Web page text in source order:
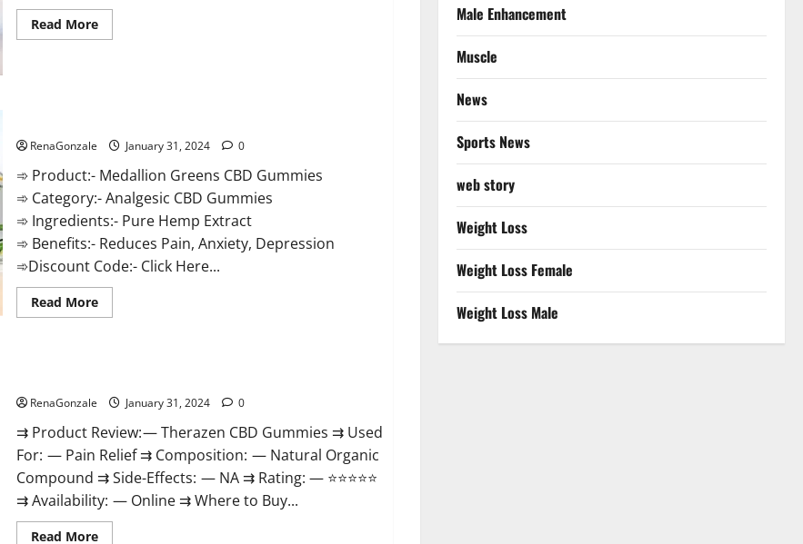
Read MoreRead
more
RenaGonzale January 31, 2024 0
➾ Product:- Medallion Greens CBD Gummies
➾ Category:- Analgesic CBD Gummies
➾ Ingredients:- Pure Hemp Extract
➾ Benefits:- Reduces Pain, Anxiety, Depression
➾Discount Code:- Click Here...
Read MoreRead
more
RenaGonzale January 31, 2024 0
⇉ Product Review: — Therazen CBD Gummies ⇉ Used
For: — Pain Relief ⇉ Composition: — Natural Organic
Compound ⇉ Side-Effects: — NA ⇉ Rating: — ⭐⭐⭐⭐⭐
⇉ Availability: — Online ⇉ Where to Buy...
Read MoreRead
Male Enhancement
Muscle
News
Sports News
web story
Weight Loss
Weight Loss Female
Weight Loss Male